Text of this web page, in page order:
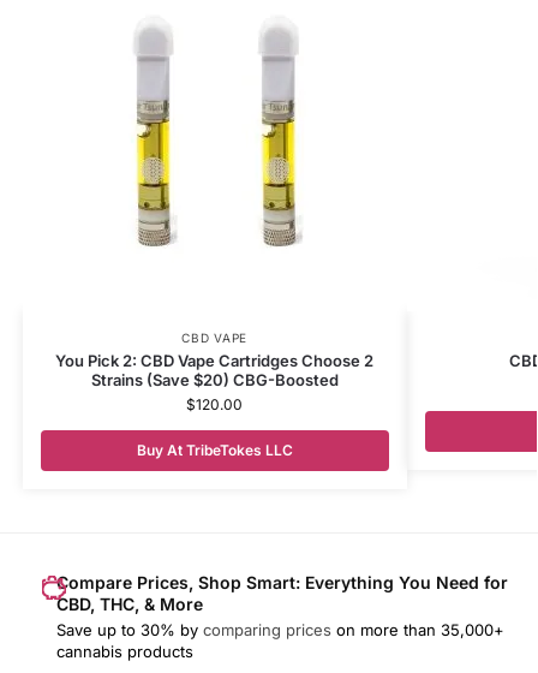
CBD VAPE
You Pick 2: CBD Vape Cartridges Choose 2
Strains (Save $20) CBG-Boosted
$120.00
Buy At TribeTokes LLC
Compare Prices, Shop Smart: Everything You Need for
CBD, THC, & More
Save up to 30% by comparing prices on more than 35,000+
cannabis products